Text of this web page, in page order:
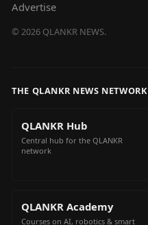
Advertise
© 2026 QLANKR NEWS.
THE QLANKR NEWS NETWORK
QLANKR Hub
Central hub for the QLANKR
network
QLANKR Academy
Courses on AI, robotics & smart